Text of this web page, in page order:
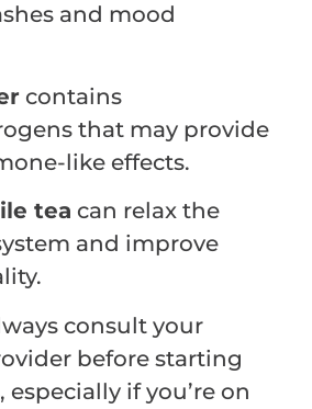
and mood
contains
that may provide
like effects.
tea can relax the
and improve
consult your
before starting
if you’re on